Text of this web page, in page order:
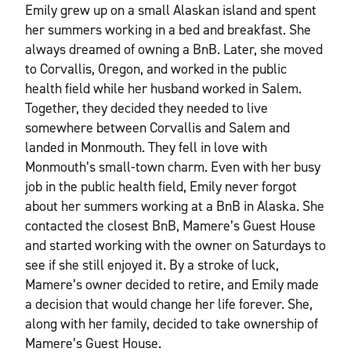
Emily grew up on a small Alaskan island and spent
her summers working in a bed and breakfast. She
always dreamed of owning a BnB. Later, she moved
to Corvallis, Oregon, and worked in the public
health field while her husband worked in Salem.
Together, they decided they needed to live
somewhere between Corvallis and Salem and
landed in Monmouth. They fell in love with
Monmouth’s small-town charm. Even with her busy
job in the public health field, Emily never forgot
about her summers working at a BnB in Alaska. She
contacted the closest BnB, Mamere’s Guest House
and started working with the owner on Saturdays to
see if she still enjoyed it. By a stroke of luck,
Mamere’s owner decided to retire, and Emily made
a decision that would change her life forever. She,
along with her family, decided to take ownership of
Mamere’s Guest House.